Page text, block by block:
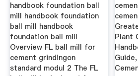
handbook foundation ball
mill handbook foundation
ball mill handbook
foundation ball mill
Overview FL ball mill for
cement grindingon
standard modul 2 The FL
Plant